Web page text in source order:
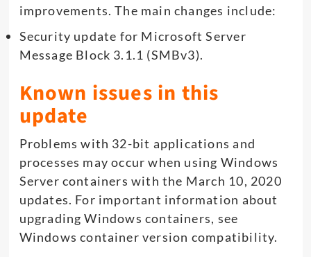
improvements. The main changes include:
Security update for Microsoft Server
Message Block 3.1.1 (SMBv3).
Known issues in this
update
Problems with 32-bit applications and
processes may occur when using Windows
Server containers with the March 10, 2020
updates. For important information about
upgrading Windows containers, see
Windows container version compatibility.